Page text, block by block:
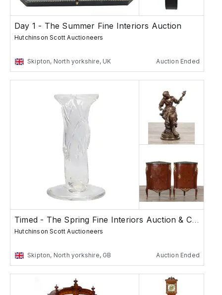
Day 1 - The Summer Fine Interiors Auction
Hutchinson Scott Auctioneers
Skipton, North yorkshire, UK Auction Ended
Timed - The Spring Fine Interiors Auction & Col...
Hutchinson Scott Auctioneers
Skipton, North yorkshire, GB Auction Ended